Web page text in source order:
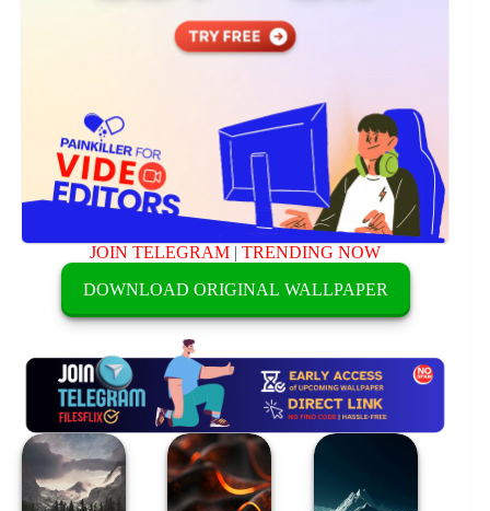
JOIN TELEGRAM |TRENDING NOW
DOWNLOAD ORIGINAL WALLPAPER